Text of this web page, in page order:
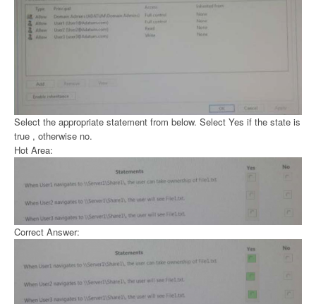
Select the appropriate statement from below. Select Yes if the state is
true , otherwise no.
Hot Area:
Correct Answer: